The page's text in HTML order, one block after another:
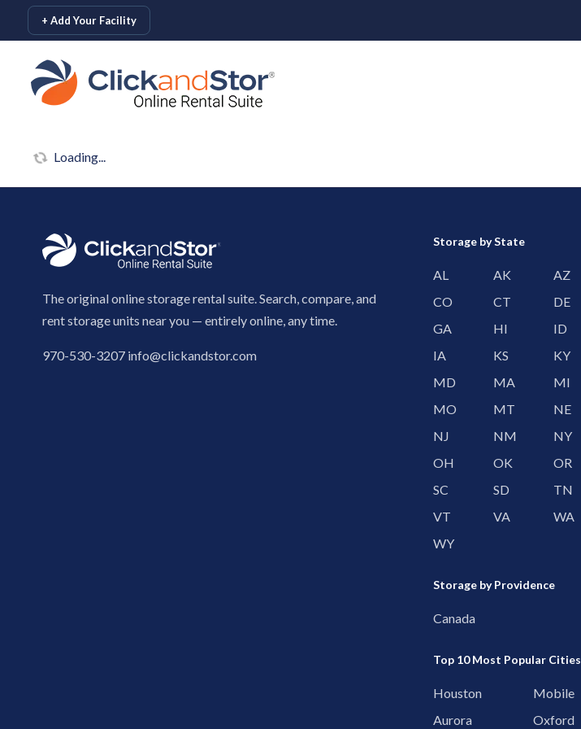
skip to content
+ Add Your Facility
Loading...
The original online storage rental suite. Search, compare, and
rent storage units near you — entirely online, any time.
970-530-3207 info@clickandstor.com
Storage by State
AL AK AZ
CO
CT DE
GA
HI ID
IA
KS KY
MD
MA MI
MO
MT NE
NJ
NM NY
OH
OK OR
SC
SD TN
VT
VA WA
WY
Storage by Providence
Canada
Top 10 Most Popular Cities
Houston Mobile
Aurora
Oxford